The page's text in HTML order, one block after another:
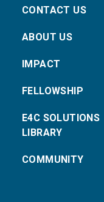
CONTACT US
ABOUT US
IMPACT
FELLOWSHIP
E4C SOLUTIONS
LIBRARY
COMMUNITY